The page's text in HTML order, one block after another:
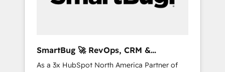
SmartBug 🚀 RevOps, CRM &
Integration Experts
As a 3x HubSpot North America Partner of